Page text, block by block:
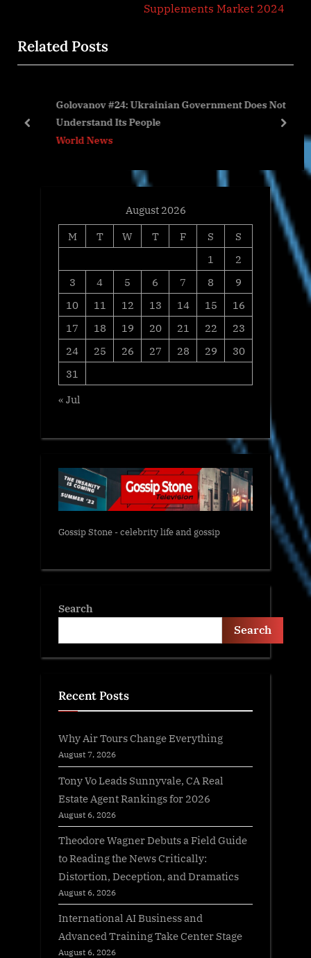
o
u
o
t
P
Supplements Market 2024
Related Posts
Golovanov #24: Ukrainian Government Does Not
Understand Its People
World News
prev next
August 2026
M
T W T F S
S
1
2
3
4 5 6 7 8
9
10
11 12 13 14 15
16
17
18 19 20 21 22
23
24
25 26 27 28 29
30
31
« Jul
Gossip Stone - celebrity life and gossip
Search
Search
Recent Posts
Why Air Tours Change Everything
August 7, 2026
Tony Vo Leads Sunnyvale, CA Real
Estate Agent Rankings for 2026
August 6, 2026
Theodore Wagner Debuts a Field Guide
to Reading the News Critically:
Distortion, Deception, and Dramatics
August 6, 2026
International AI Business and
Advanced Training Take Center Stage
August 6, 2026